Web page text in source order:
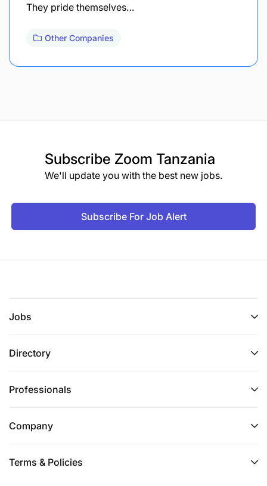
They pride themselves…
Other Companies
Subscribe Zoom Tanzania
We'll update you with the best new jobs.
Subscribe For Job Alert
Jobs
Directory
Professionals
Company
Terms & Policies